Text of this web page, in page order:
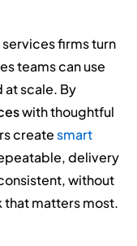
firms turn
teams can use
at scale. By
with thoughtful
createsmart
delivery
without
that matters most.